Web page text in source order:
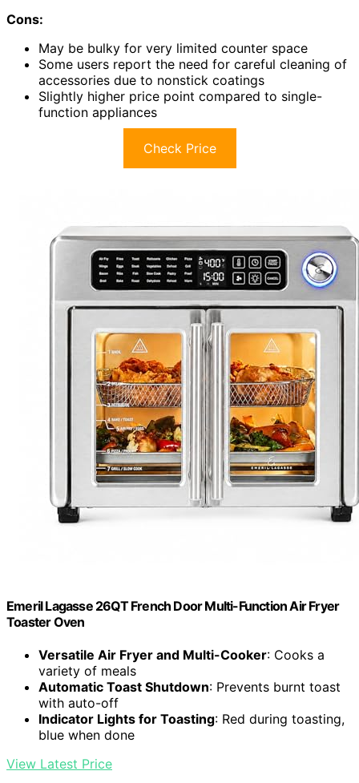
Cons:
May be bulky for very limited counter space
Some users report the need for careful cleaning of
accessories due to nonstick coatings
Slightly higher price point compared to single-
function appliances
Check Price
Emeril Lagasse 26QT French Door Multi-Function Air Fryer
Toaster Oven
Versatile Air Fryer and Multi-Cooker: Cooks a
variety of meals
Automatic Toast Shutdown: Prevents burnt toast
with auto-off
Indicator Lights for Toasting: Red during toasting,
blue when done
View Latest Price